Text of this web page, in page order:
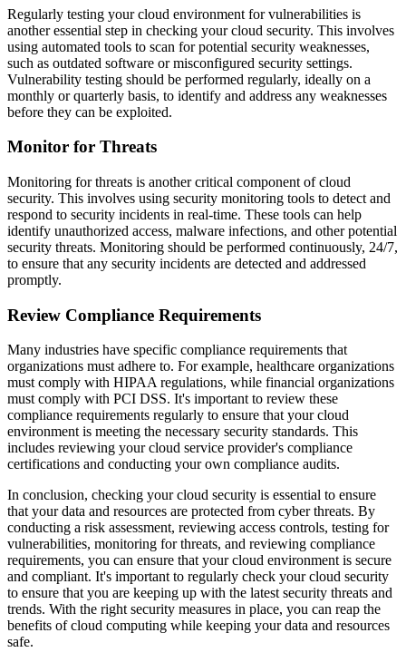
Regularly testing your cloud environment for vulnerabilities is
another essential step in checking your cloud security. This involves
using automated tools to scan for potential security weaknesses,
such as outdated software or misconfigured security settings.
Vulnerability testing should be performed regularly, ideally on a
monthly or quarterly basis, to identify and address any weaknesses
before they can be exploited.
Monitor for Threats
Monitoring for threats is another critical component of cloud
security. This involves using security monitoring tools to detect and
respond to security incidents in real-time. These tools can help
identify unauthorized access, malware infections, and other potential
security threats. Monitoring should be performed continuously, 24/7,
to ensure that any security incidents are detected and addressed
promptly.
Review Compliance Requirements
Many industries have specific compliance requirements that
organizations must adhere to. For example, healthcare organizations
must comply with HIPAA regulations, while financial organizations
must comply with PCI DSS. It's important to review these
compliance requirements regularly to ensure that your cloud
environment is meeting the necessary security standards. This
includes reviewing your cloud service provider's compliance
certifications and conducting your own compliance audits.
In conclusion, checking your cloud security is essential to ensure
that your data and resources are protected from cyber threats. By
conducting a risk assessment, reviewing access controls, testing for
vulnerabilities, monitoring for threats, and reviewing compliance
requirements, you can ensure that your cloud environment is secure
and compliant. It's important to regularly check your cloud security
to ensure that you are keeping up with the latest security threats and
trends. With the right security measures in place, you can reap the
benefits of cloud computing while keeping your data and resources
safe.